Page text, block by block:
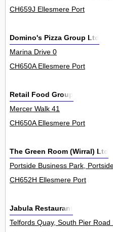
CH659J Ellesmere Port
Domino's Pizza Group Ltd
Marina Drive 0
CH650A Ellesmere Port
Retail Food Group
Mercer Walk 41
CH650A Ellesmere Port
The Green Room (Wirral) Ltd
Portside Business Park,
CH652H Ellesmere Port
Jabula Restaurant
Telfords Quay, South Pier Road